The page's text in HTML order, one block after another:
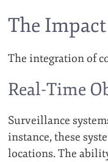
The
The integration of
Real-Time
Surveillance
instance, these
locations. The